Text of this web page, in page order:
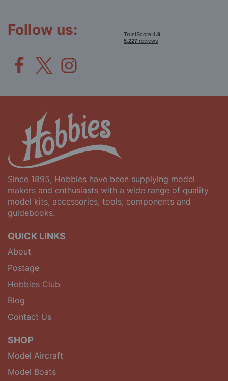
Follow us:
Since 1895, Hobbies have been supplying model
makers and enthusiasts with a wide range of quality
model kits, accessories, tools, components and
guidebooks.
QUICK LINKS
About
Postage
Hobbies Club
Blog
Contact Us
SHOP
Model Aircraft
Model Boats